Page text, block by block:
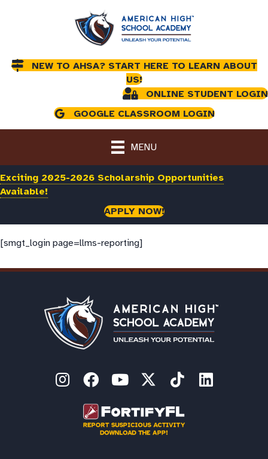
NEW TO AHSA? START HERE TO LEARN ABOUT
US!
ONLINE STUDENT LOGIN
GOOGLE CLASSROOM LOGIN
MENU
Exciting 2025-2026 Scholarship Opportunities
Available!
APPLY NOW!
[smgt_login page=llms-reporting]